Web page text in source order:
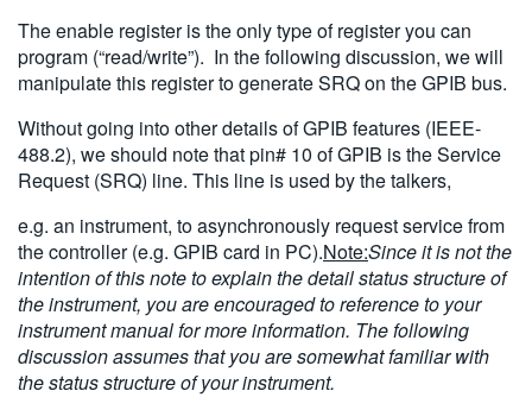
The enable register is the only type of register you can
program (“read/write”). In the following discussion, we will
manipulate this register to generate SRQ on the GPIB bus.
Without going into other details of GPIB features (IEEE-
488.2), we should note that pin# 10 of GPIB is the Service
Request (SRQ) line. This line is used by the talkers,
e.g. an instrument, to asynchronously request service from
the controller (e.g. GPIB card in PC).Note:Since it is not the
intention of this note to explain the detail status structure of
the instrument, you are encouraged to reference to your
instrument manual for more information. The following
discussion assumes that you are somewhat familiar with
the status structure of your instrument.